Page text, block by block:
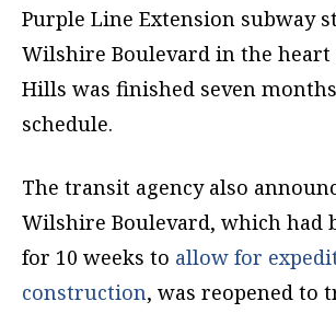
Purple Line Extension subway
Wilshire Boulevard in the heart
Hills was finished seven
schedule.
The transit agency also
Wilshire Boulevard, which had
for 10 weeks to allow for
construction, was reopened to